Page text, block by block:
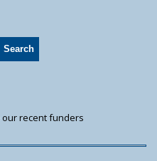
our recent funders